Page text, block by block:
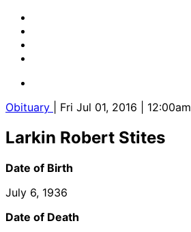
Obituary | Fri Jul 01, 2016 | 12:00am
Larkin Robert Stites
Date of Birth
July 6, 1936
Date of Death